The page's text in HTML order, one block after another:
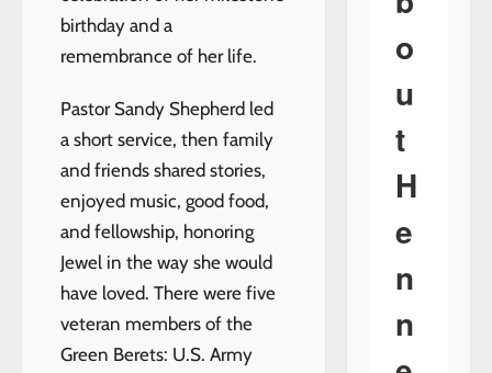
birthday and a
remembrance of her life.
Pastor Sandy Shepherd led
a short service, then family
and friends shared stories,
enjoyed music, good food,
and fellowship, honoring
Jewel in the way she would
have loved. There were five
veteran members of the
Green Berets: U.S. Army
o
u
t
H
e
n
n